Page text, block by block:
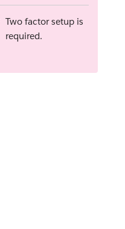
Two factor setup is
required.